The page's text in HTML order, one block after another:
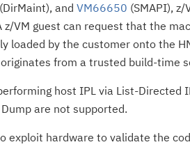
(DirMaint), and VM66650 (SMAPI),
z/VM guest can request that the
loaded by the customer onto the
from a trusted build-time
host IPL via List-Directed
are not supported.
exploit hardware to validate the